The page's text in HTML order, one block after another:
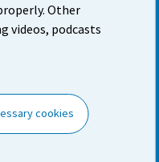
Other
videos, podcasts
cookies